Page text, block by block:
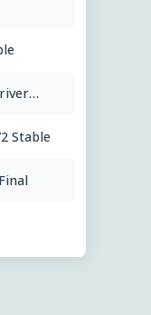
Stable